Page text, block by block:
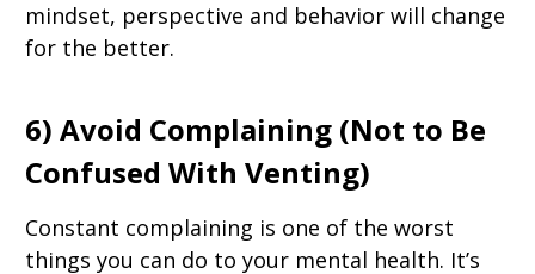
mindset, perspective and behavior will change
for the better.
6) Avoid Complaining (Not to Be
Confused With Venting)
Constant complaining is one of the worst
things you can do to your mental health. It’s